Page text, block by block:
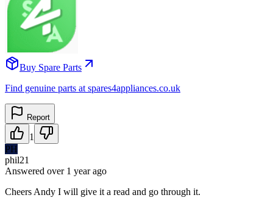
Buy Spare Parts
Find genuine parts at spares4appliances.co.uk
Report
1
PH
phil21
Answered over 1 yearago
Cheers Andy I will give it a read and go through it.